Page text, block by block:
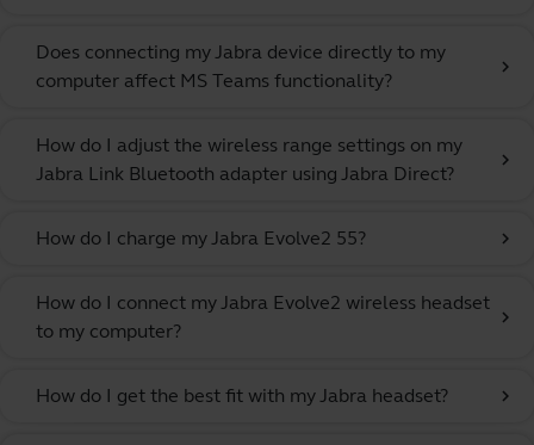
Does connecting my Jabra device directly to my
computer affect MS Teams functionality?
chevron_right
How do I adjust the wireless range settings on my
Jabra Link Bluetooth adapter using Jabra Direct?
chevron_right
How do I charge my Jabra Evolve2 55? chevron_right
How do I connect my Jabra Evolve2 wireless headset
to my computer?
chevron_right
How do I get the best fit with my Jabra headset? chevron_right